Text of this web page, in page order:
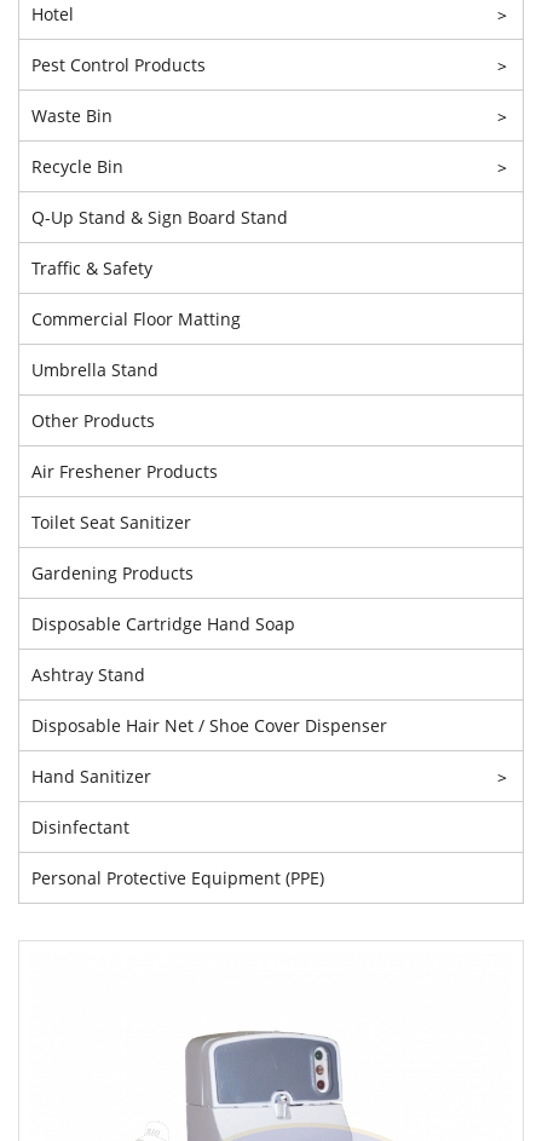
Hotel >
Pest Control Products >
Waste Bin >
Recycle Bin >
Q-Up Stand & Sign Board Stand
Traffic & Safety
Commercial Floor Matting
Umbrella Stand
Other Products
Air Freshener Products
Toilet Seat Sanitizer
Gardening Products
Disposable Cartridge Hand Soap
Ashtray Stand
Disposable Hair Net / Shoe Cover Dispenser
Hand Sanitizer >
Disinfectant
Personal Protective Equipment (PPE)